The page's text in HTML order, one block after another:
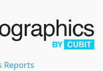
Reports